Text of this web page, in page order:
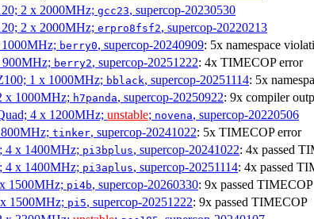
2 x 2000MHz; gcc23, supercop-20230530
2 x 2000MHz; erpro8fsf2, supercop-20220213
berry0, supercop-20240909: 5x namespace
900MHz; berry2, supercop-20251222: 4x TIMECOP error
1 x 1000MHz; bblack, supercop-20251114: 5x
x 1000MHz; h7panda, supercop-20250922: 9x compiler
4 x 1200MHz; unstable; novena, supercop-20220506
tinker, supercop-20241022: 5x TIMECOP error
4 x 1400MHz; pi3bplus, supercop-20241022: 4x passed
4 x 1400MHz; pi3aplus, supercop-20251114: 4x passed
1500MHz; pi4b, supercop-20260330: 9x passed TIMECOP
1500MHz; pi5, supercop-20251222: 9x passed TIMECOP